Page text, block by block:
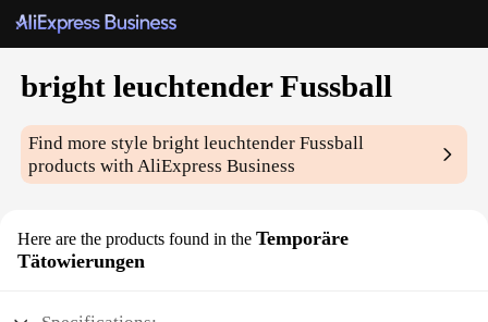
bright leuchtender Fussball
Find more stylebright leuchtender Fussball
products with AliExpress Business
Here are the products found in the Temporäre
Tätowierungen